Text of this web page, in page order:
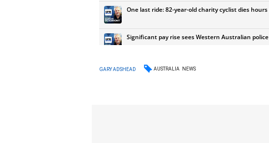
GARY ADSHEAD AUSTRALIA NEWS